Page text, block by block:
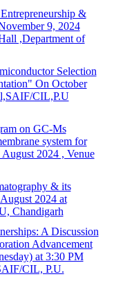
&
9, 2024
,Department of
Selection
On October
CIL,P.U
on GC-Ms
system for
2024 , Venue
& its
2024 at
Chandigarh
A Discussion
Advancement
at 3:30 PM
CIL, P.U.